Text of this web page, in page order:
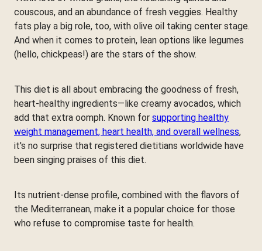
couscous, and an abundance of fresh veggies. Healthy
fats play a big role, too, with olive oil taking center stage.
And when it comes to protein, lean options like legumes
(hello, chickpeas!) are the stars of the show.
This diet is all about embracing the goodness of fresh,
heart-healthy ingredients—like creamy avocados, which
add that extra oomph. Known for supporting healthy
weight management, heart health, and overall wellness,
it's no surprise that registered dietitians worldwide have
been singing praises of this diet.
Its nutrient-dense profile, combined with the flavors of
the Mediterranean, make it a popular choice for those
who refuse to compromise taste for health.